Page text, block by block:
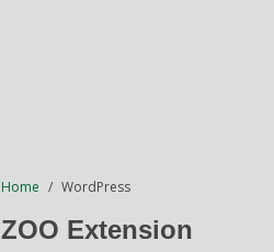
Home WordPress
ZOO Extension